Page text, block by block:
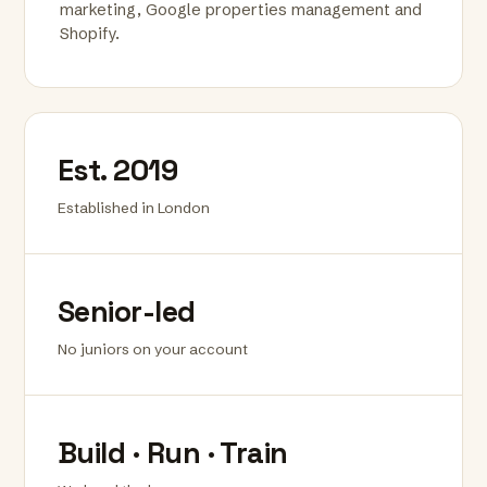
marketing, Google properties management and
Shopify.
Est. 2019
Established in London
Senior-led
No juniors on your account
Build · Run · Train